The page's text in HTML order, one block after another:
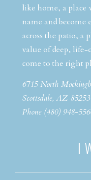
like home, a place
name and become
across the patio, a
value of deep, life-
come to the right
6715 North
Scottsdale, AZ 85253
Phone (480) 948-
I